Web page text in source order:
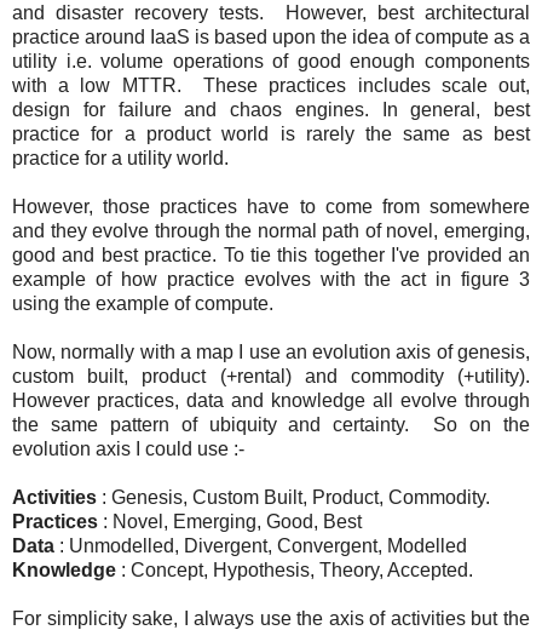
and disaster recovery tests. However, best architectural
practice around IaaS is based upon the idea of compute as a
utility i.e. volume operations of good enough components
with a low MTTR. These practices includes scale out,
design for failure and chaos engines. In general, best
practice for a product world is rarely the same as best
practice for a utility world.
However, those practices have to come from somewhere
and they evolve through the normal path of novel, emerging,
good and best practice. To tie this together I've provided an
example of how practice evolves with the act in figure 3
using the example of compute.
Now, normally with a map I use an evolution axis of genesis,
custom built, product (+rental) and commodity (+utility).
However practices, data and knowledge all evolve through
the same pattern of ubiquity and certainty. So on the
evolution axis I could use :-
Activities : Genesis, Custom Built, Product, Commodity.
Practices : Novel, Emerging, Good, Best
Data : Unmodelled, Divergent, Convergent, Modelled
Knowledge : Concept, Hypothesis, Theory, Accepted.
For simplicity sake, I always use the axis of activities but the